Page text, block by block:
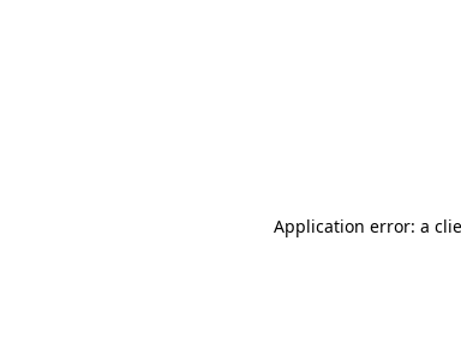
Application error: a